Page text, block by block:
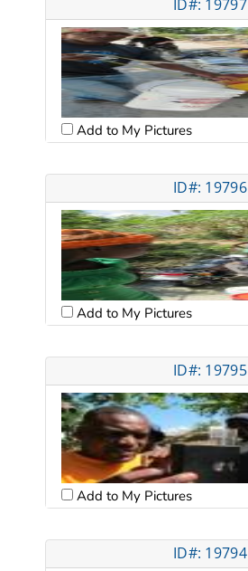
ID#: 19797
Add to My Pictures
ID#: 19796
Add to My Pictures
ID#: 19795
Add to My Pictures
ID#: 19794